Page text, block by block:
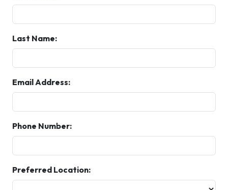
Last Name:
Email Address:
Phone Number:
Preferred Location: